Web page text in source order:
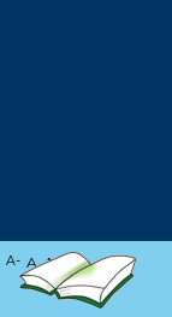
A- A A+